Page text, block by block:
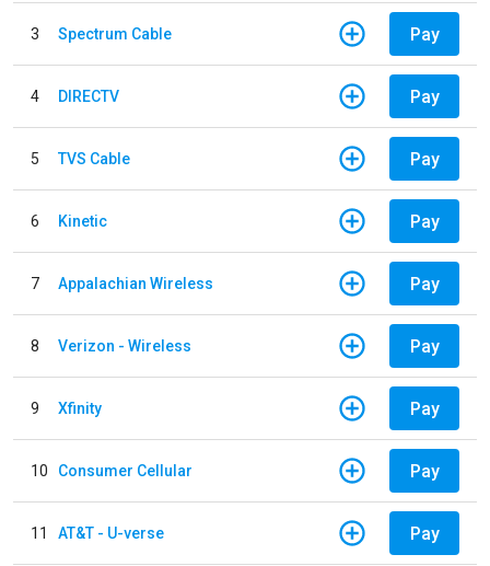
3 Spectrum Cable Pay
4 DIRECTV Pay
5 TVS Cable Pay
6 Kinetic Pay
7 Appalachian Wireless Pay
8 Verizon - Wireless Pay
9 Xfinity Pay
10 Consumer Cellular Pay
11 AT&T - U-verse Pay